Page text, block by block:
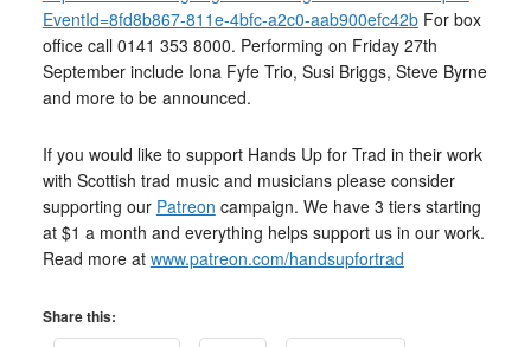
EventId=8fd8b867-811e-4bfc-a2c0-aab900efc42bFor box
office call 0141 353 8000. Performing on Friday 27th
September include Iona Fyfe Trio, Susi Briggs, Steve Byrne
and more to be announced.
If you would like to support Hands Up for Trad in their work
with Scottish trad music and musicians please consider
supporting our Patreon campaign. We have 3 tiers starting
at $1 a month and everything helps support us in our work.
Read more at www.patreon.com/handsupfortrad
Share this: